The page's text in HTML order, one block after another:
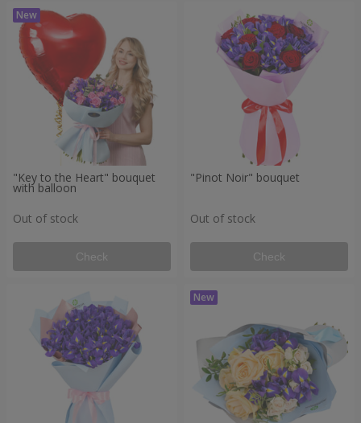
"Key to the Heart" bouquet
with balloon
Out of stock
Check
"Pinot Noir" bouquet
Out of stock
Check